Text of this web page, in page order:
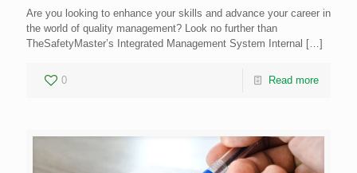
Are you looking to enhance your skills and advance your career in
the world of quality management? Look no further than
TheSafetyMaster’s Integrated Management System Internal […]
0 Read more